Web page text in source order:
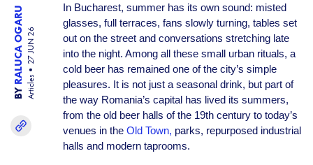
BY
RALUCA OGARU
Articles
27 JUN 26
In Bucharest, summer has its own sound: misted
glasses, full terraces, fans slowly turning, tables set
out on the street and conversations stretching late
into the night. Among all these small urban rituals, a
cold beer has remained one of the city’s simple
pleasures. It is not just a seasonal drink, but part of
the way Romania’s capital has lived its summers,
from the old beer halls of the 19th century to today’s
venues in the Old Town, parks, repurposed industrial
halls and modern taprooms.